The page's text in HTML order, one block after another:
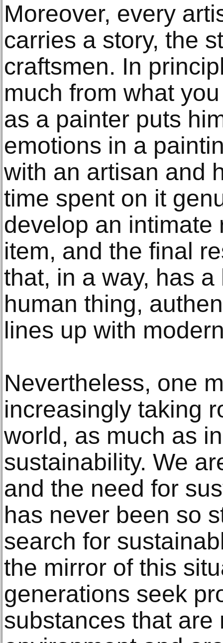
Moreover, every
carries a story, the
craftsmen. In
much from what
as a painter puts
emotions in a
with an artisan and
time spent on it
develop an intimate
item, and the final
that, in a way, has
human thing,
lines up with
Nevertheless, one
increasingly taking
world, as much as
sustainability. We
and the need for
has never been so
search for
the mirror of this
generations seek
substances that